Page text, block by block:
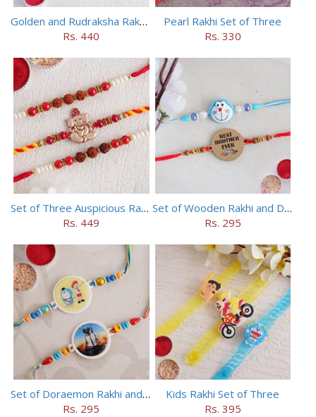
Golden and Rudraksha Rakhi (Set of 5)
Rs. 440
Pearl Rakhi Set of Three
Rs. 330
Set of Three Auspicious Rakhi
Rs. 449
Set of Wooden Rakhi and Doraemon Rakhi
Rs. 295
Set of Doraemon Rakhi and PUBG Rakhi
Rs. 295
Kids Rakhi Set of Three
Rs. 395